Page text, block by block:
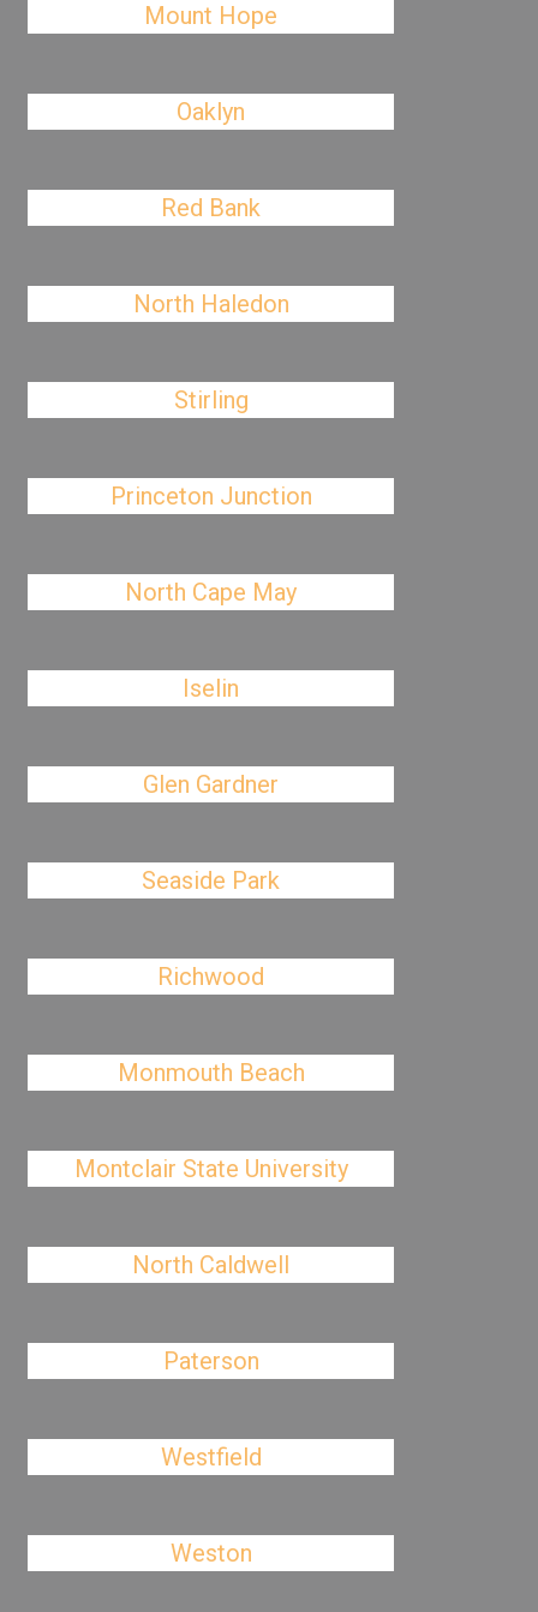
Mount Hope
Oaklyn
Red Bank
North Haledon
Stirling
Princeton Junction
North Cape May
Iselin
Glen Gardner
Seaside Park
Richwood
Monmouth Beach
Montclair State University
North Caldwell
Paterson
Westfield
Weston